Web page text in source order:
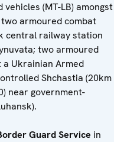
(MT-LB) amongst
armoured combat
central railway station
two armoured
a Ukrainian Armed
Shchastia (20km
near government-
Guard Service in